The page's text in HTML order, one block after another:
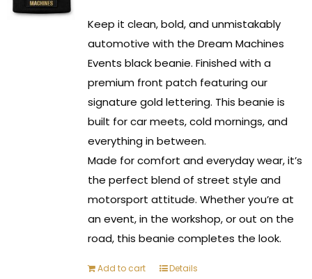
Keep it clean, bold, and unmistakably
automotive with the Dream Machines
Events black beanie. Finished with a
premium front patch featuring our
signature gold lettering. This beanie is
built for car meets, cold mornings, and
everything in between.
Made for comfort and everyday wear, it’s
the perfect blend of street style and
motorsport attitude. Whether you’re at
an event, in the workshop, or out on the
road, this beanie completes the look.
Add to cart Details